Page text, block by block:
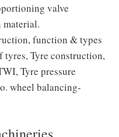
valve
function & types
tyres, Tyre construction,
Tyre pressure
wheel balancing-